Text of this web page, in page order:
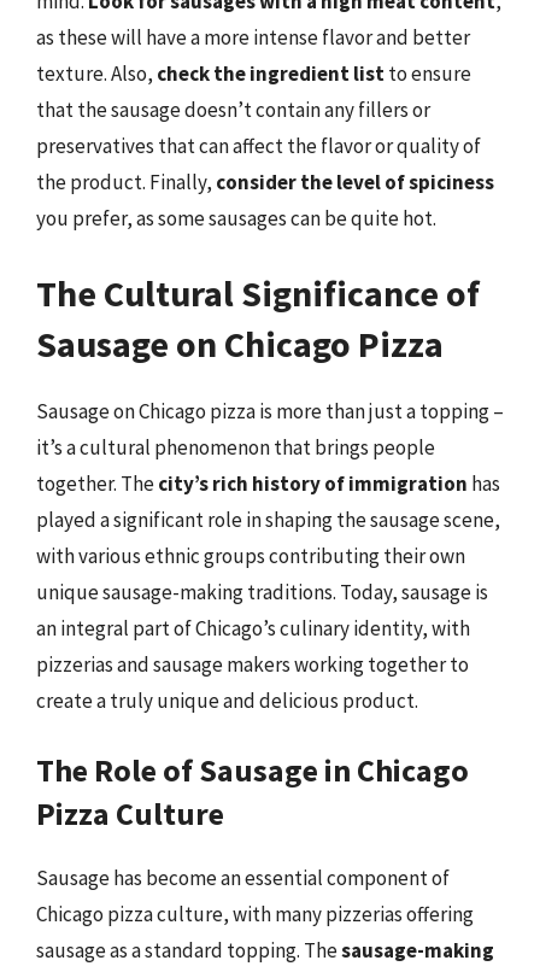
as these will have a more intense flavor and better
texture. Also, check the ingredient listto ensure
that the sausage doesn’t contain any fillers or
preservatives that can affect the flavor or quality of
the product. Finally, consider the level of spiciness
you prefer, as some sausages can be quite hot.
The Cultural Significance of
Sausage on Chicago Pizza
Sausage on Chicago pizza is more than just a topping –
it’s a cultural phenomenon that brings people
together. Thecity’s rich history of immigration has
played a significant role in shaping the sausage scene,
with various ethnic groups contributing their own
unique sausage-making traditions. Today, sausage is
an integral part of Chicago’s culinary identity, with
pizzerias and sausage makers working together to
create a truly unique and delicious product.
The Role of Sausage in Chicago
Pizza Culture
Sausage has become an essential component of
Chicago pizza culture, with many pizzerias offering
sausage as a standard topping. Thesausage-making